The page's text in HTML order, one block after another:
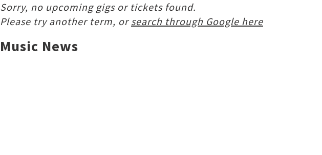
Sorry, no upcoming gigs or tickets found.
Please try another term, orsearch through Google here
Music News